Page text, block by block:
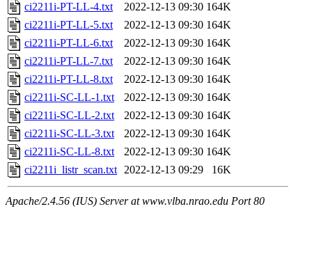
ci2211i-PT-LL-4.txt
2022-12-13 09:30 164K
ci2211i-PT-LL-5.txt
2022-12-13 09:30 164K
ci2211i-PT-LL-6.txt
2022-12-13 09:30 164K
ci2211i-PT-LL-7.txt
2022-12-13 09:30 164K
ci2211i-PT-LL-8.txt
2022-12-13 09:30 164K
ci2211i-SC-LL-1.txt
2022-12-13 09:30 164K
ci2211i-SC-LL-2.txt
2022-12-13 09:30 164K
ci2211i-SC-LL-3.txt
2022-12-13 09:30 164K
ci2211i-SC-LL-8.txt
2022-12-13 09:30 164K
ci2211i_listr_scan.txt 2022-12-13 09:29 16K
Apache/2.4.56 (IUS) Server at www.vlba.nrao.edu Port 80